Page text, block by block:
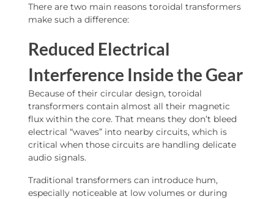
There are two main reasons toroidal transformers
make such a difference:
Reduced Electrical
Interference Inside the Gear
Because of their circular design, toroidal
transformers contain almost all their magnetic
flux within the core. That means they don’t bleed
electrical “waves” into nearby circuits, which is
critical when those circuits are handling delicate
audio signals.
Traditional transformers can introduce hum,
especially noticeable at low volumes or during